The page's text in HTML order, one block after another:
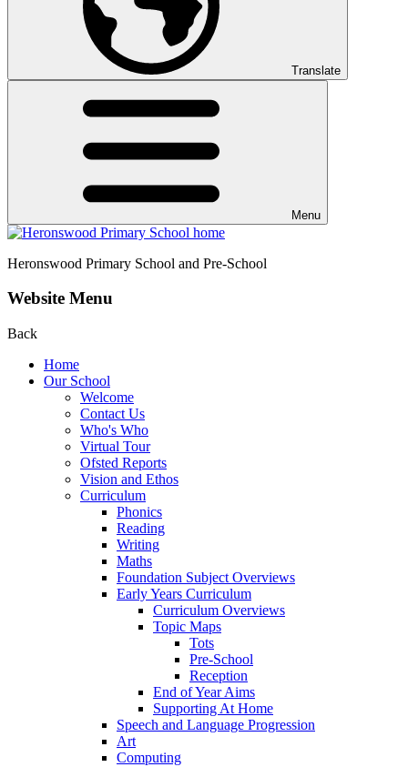
Translate
Menu
Heronswood Primary School and Pre-School
Website Menu
Back
Home
Our School
Welcome
Contact Us
Who's Who
Virtual Tour
Ofsted Reports
Vision and Ethos
Curriculum
Phonics
Reading
Writing
Maths
Foundation Subject Overviews
Early Years Curriculum
Curriculum Overviews
Topic Maps
Tots
Pre-School
Reception
End of Year Aims
Supporting At Home
Speech and Language Progression
Art
Computing